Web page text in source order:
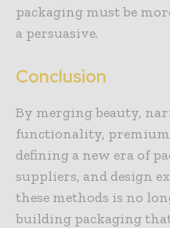
packaging must be
a persuasive.
Conclusion
By merging beauty,
functionality,
defining a new era of
suppliers, and design
these methods is no
building packaging